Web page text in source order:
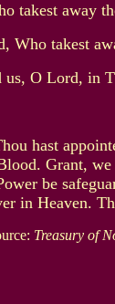
takest away
Who takest
us, O Lord, in
hast
Grant,
be
in Heaven.
Treasury of